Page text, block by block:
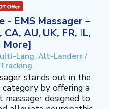
- EMS Massager ~
CA, AU, UK, FR, IL,
More]
Lang, Alt-Landers /
stands out in the
category by offering a
designed to